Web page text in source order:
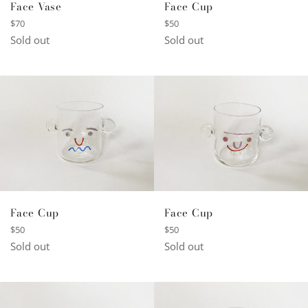
Face Vase
Regular
price
$70
Sold out
Face Cup
Regular
price
$50
Sold out
Face Cup
Regular
price
$50
Sold out
Face Cup
Regular
price
$50
Sold out